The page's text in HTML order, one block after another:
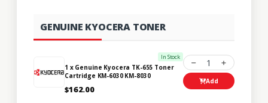
GENUINE KYOCERA TONER
In Stock
1 x Genuine Kyocera TK-655 Toner
Cartridge KM-6030 KM-8030
$162.00
1
Add